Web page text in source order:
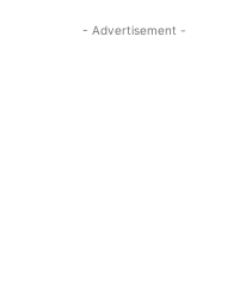
- Advertisement -